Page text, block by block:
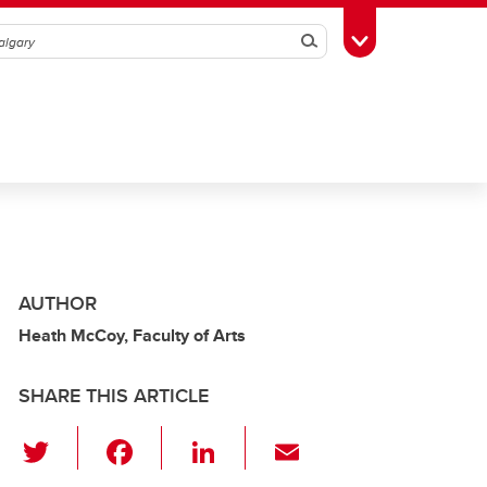
SearchToggle Toolbox
AUTHOR
Heath McCoy, Faculty of Arts
SHARE THIS ARTICLE
Li